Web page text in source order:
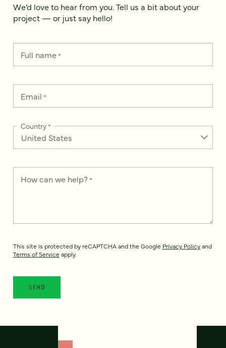
We’d love to hear from you. Tell us a bit about your
project — or just say hello!
Full name*
Email *
Country*
How can we help? *
This site is protected by reCAPTCHA and the Google Privacy Policyand
Terms of Service apply.